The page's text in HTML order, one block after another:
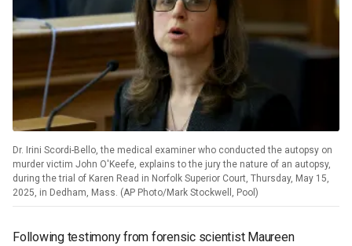
Dr. Irini Scordi-Bello, the medical examiner who conducted the autopsy on
murder victim John O'Keefe, explains to the jury the nature of an autopsy,
during the trial of Karen Read in Norfolk Superior Court, Thursday, May 15,
2025, in Dedham, Mass. (AP Photo/Mark Stockwell, Pool)
Following testimony from forensic scientist Maureen